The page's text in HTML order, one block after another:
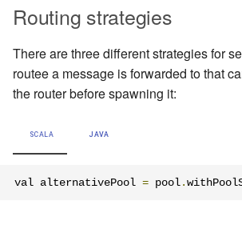
Routing strategies
There are three different strategies for
routee a message is forwarded to that
the router before spawning it:
SCALA JAVA
val alternativePool = pool .